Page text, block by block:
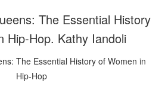
The Essential History
Hip-Hop. Kathy Iandoli